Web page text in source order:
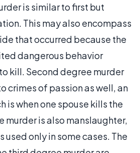
is similar to first but
This may also encompass
that occurred because the
dangerous behavior
kill. Second degree murder
crimes of passion as well, an
is when one spouse kills the
murder is also manslaughter,
used only in some cases. The